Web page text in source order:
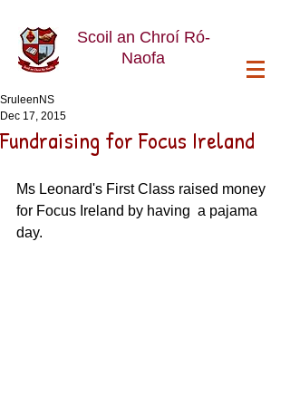
Scoil an Chroí Ró-
Naofa
Fundraising for Focus Ireland
SruleenNS
Dec 17, 2015
Ms Leonard's First Class raised money
for Focus Ireland by having  a pajama
day.